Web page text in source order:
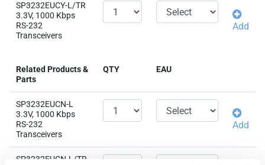
SP3232EUCY-L/TR
3.3V, 1000 Kbps
RS-232
Transceivers
Add
Related Products &
Parts
QTY EAU
SP3232EUCN-L
3.3V, 1000 Kbps
RS-232
Transceivers
Add
SP3232EUCN-L/TR